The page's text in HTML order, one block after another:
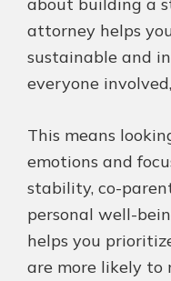
about building a
attorney helps
sustainable and
everyone
This means
emotions and
stability, co-
personal well-
helps you
are more likely to